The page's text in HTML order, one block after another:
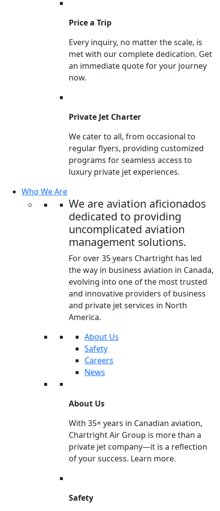
Price a Trip
Every inquiry, no matter the scale, is
met with our complete dedication. Get
an immediate quote for your journey
now.
Private Jet Charter
We cater to all, from occasional to
regular flyers, providing customized
programs for seamless access to
luxury private jet experiences.
Who We Are
We are aviation aficionados
dedicated to providing
uncomplicated aviation
management solutions.
For over 35 years Chartright has led
the way in business aviation in Canada,
evolving into one of the most trusted
and innovative providers of business
and private jet services in North
America.
About Us
Safety
Careers
News
About Us
With 35+ years in Canadian aviation,
Chartright Air Group is more than a
private jet company—it is a reflection
of your success. Learn more.
Safety